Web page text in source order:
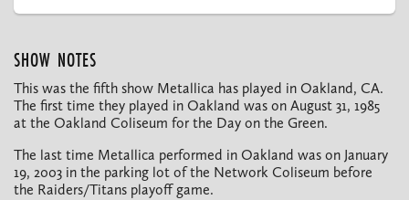
SHOW NOTES
This was the fifth show Metallica has played in Oakland, CA.
The first time they played in Oakland was on August 31, 1985
at the Oakland Coliseum for the Day on the Green.
The last time Metallica performed in Oakland was on January
19, 2003 in the parking lot of the Network Coliseum before
the Raiders/Titans playoff game.